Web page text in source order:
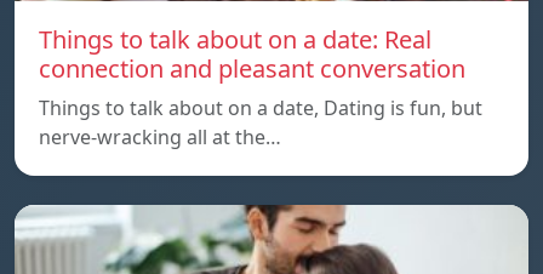
Things to talk about on a date: Real
connection and pleasant conversation
Things to talk about on a date, Dating is fun, but
nerve-wracking all at the…